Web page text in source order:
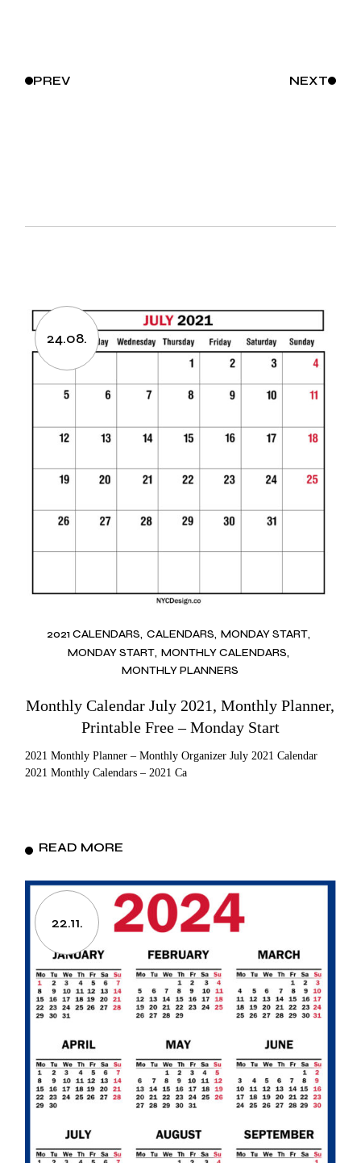
PREV NEXT
24.08.
2021 CALENDARS CALENDARS MONDAY START
MONDAY START MONTHLY CALENDARS
MONTHLY PLANNERS
Monthly Calendar July 2021, Monthly Planner,
Printable Free – Monday Start
2021 Monthly Planner – Monthly Organizer July 2021 Calendar
2021 Monthly Calendars – 2021 Ca
READ MORE
22.11.